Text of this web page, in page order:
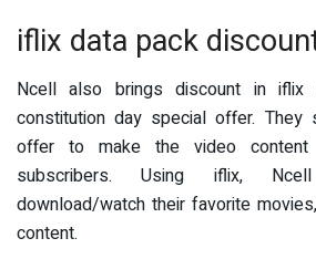
iflix data pack
Ncell also brings discount in
constitution day special offer. They
offer to make the video
subscribers. Using iflix,
download/watch their favorite
content.